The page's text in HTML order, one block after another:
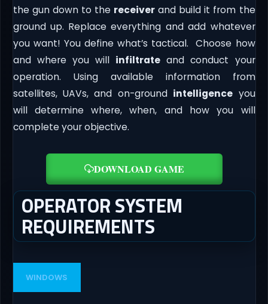
the gun down to the receiver and build it from the
ground up. Replace everything and add whatever
you want! You define what’s tactical. Choose how
and where you will infiltrate and conduct your
operation. Using available information from
satellites, UAVs, and on-ground intelligence you
will determine where, when, and how you will
complete your objective.
DOWNLOAD GAME
OPERATOR SYSTEM
REQUIREMENTS
WINDOWS